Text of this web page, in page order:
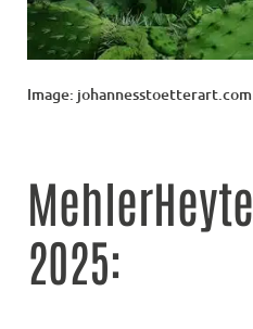
Image: johannesstoetterart.com
2025: